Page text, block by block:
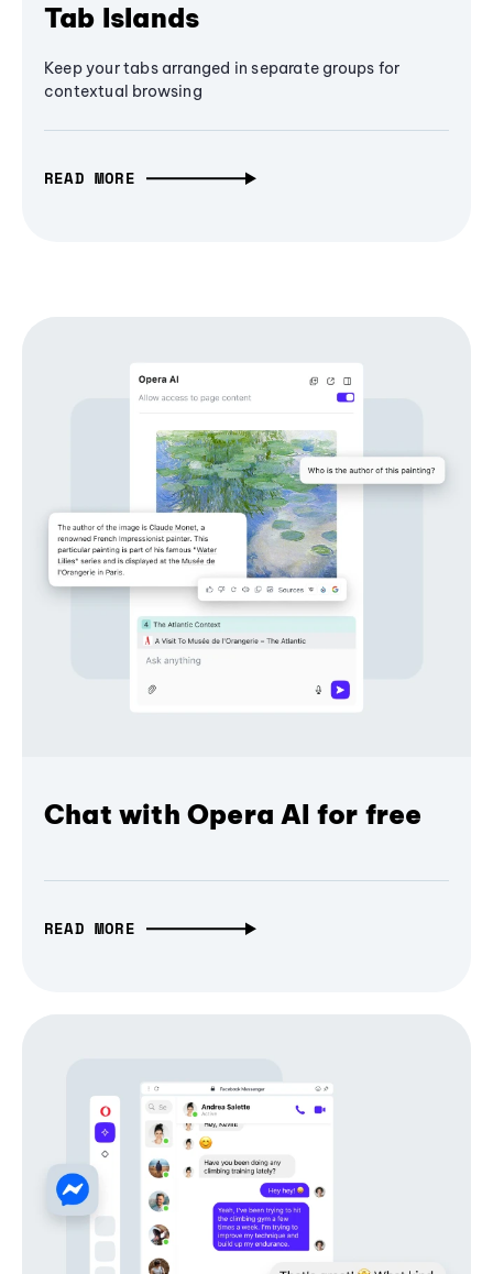
Tab Islands
Keep your tabs arranged in separate groups for
contextual browsing
READ MORE
Chat with Opera AI for free
READ MORE